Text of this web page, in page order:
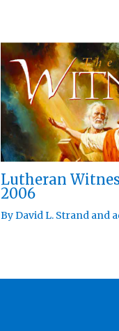
Lutheran
2006
By David L. Strand and